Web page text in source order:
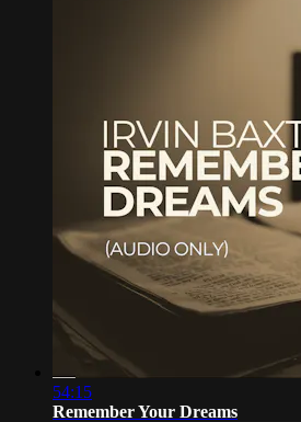
54:15
Remember Your Dreams